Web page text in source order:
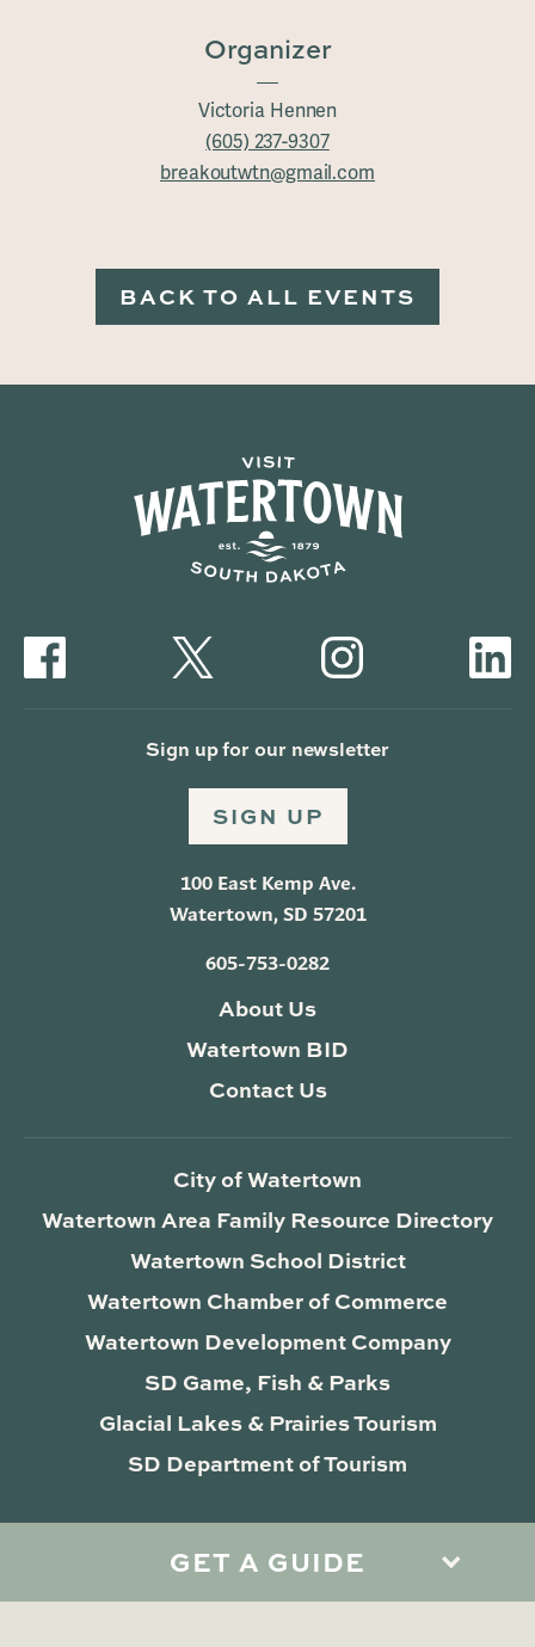
Organizer
Victoria Hennen
(605) 237-9307
breakoutwtn@gmail.com
BACK TO ALL EVENTS
GET A GUIDE
Sign up for our newsletter
SIGN UP
100 East Kemp Ave.
Watertown, SD 57201
605-753-0282
About Us
Watertown BID
Contact Us
City of Watertown
Watertown Area Family Resource Directory
Watertown School District
Watertown Chamber of Commerce
Watertown Development Company
SD Game, Fish & Parks
Glacial Lakes & Prairies Tourism
SD Department of Tourism